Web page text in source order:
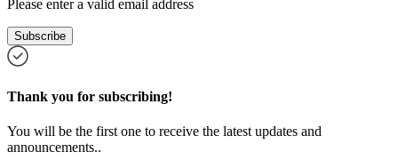
Please enter a valid email address
Subscribe
Thank you for subscribing!
You will be the first one to receive the latest updates and
announcements..